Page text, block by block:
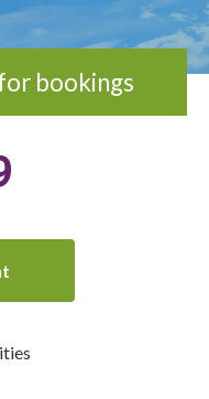
bookings